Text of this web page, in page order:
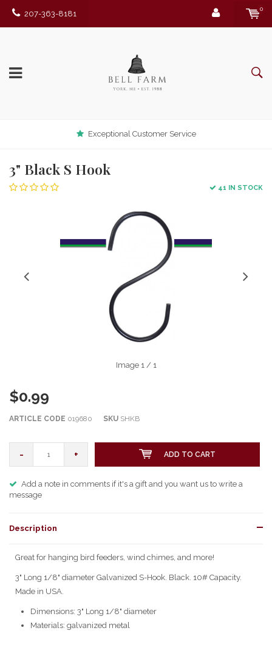
207-363-8181
0
Exceptional Customer Service
3" Black S Hook
41 IN STOCK
Image 1/ 1
$0.99
ARTICLE CODE 019680 SKU SHKB
- + ADD TO CART
Add a note in comments if it's a gift and you want us to write a
message
Description
Great for hanging bird feeders, wind chimes, and more!
3" Long 1/8" diameter Galvanized S-Hook. Black. 10# Capacity.
Made in USA.
Dimensions: 3" Long 1/8" diameter
Materials: galvanized metal